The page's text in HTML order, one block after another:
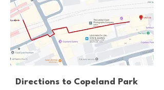
Directions to Copeland Park